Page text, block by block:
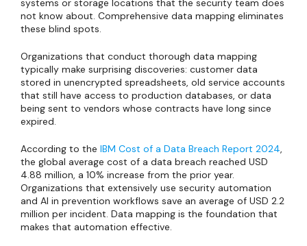
systems or storage locations that the security team does
not know about. Comprehensive data mapping eliminates
these blind spots.
Organizations that conduct thorough data mapping
typically make surprising discoveries: customer data
stored in unencrypted spreadsheets, old service accounts
that still have access to production databases, or data
being sent to vendors whose contracts have long since
expired.
According to the IBM Cost of a Data Breach Report 2024,
the global average cost of a data breach reached USD
4.88 million, a 10% increase from the prior year.
Organizations that extensively use security automation
and AI in prevention workflows save an average of USD 2.2
million per incident. Data mapping is the foundation that
makes that automation effective.